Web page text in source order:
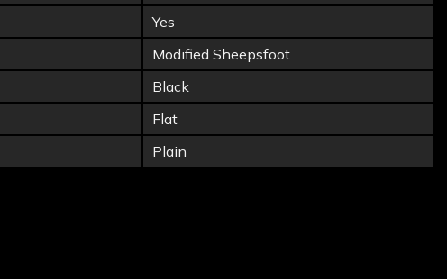
Yes
Modified Sheepsfoot
Black
Flat
Plain